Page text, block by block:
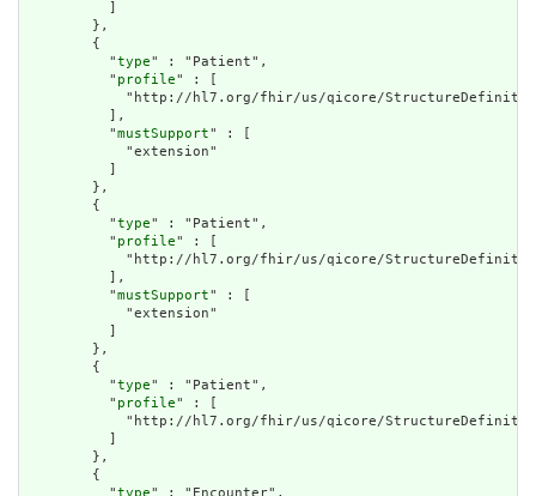
        },
        {
          "
type" : "Patient",
          "
profile" : [
"http://hl7.org/fhir/us/qicore/
          ],
          "
mustSupport" : [
            "extension"
        },
        {
          "
type" : "Patient",
          "
profile" : [
"http://hl7.org/fhir/us/qicore/
          ],
          "
mustSupport" : [
            "extension"
        },
        {
          "
type" : "Patient",
          "
profile" : [
"http://hl7.org/fhir/us/qicore/
        },
        {